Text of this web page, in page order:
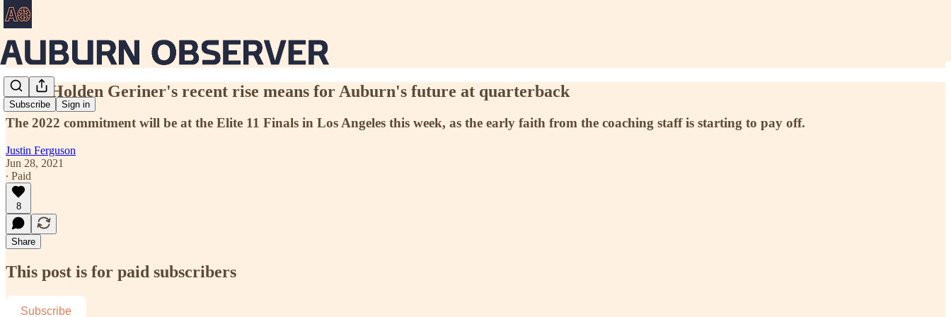
Subscribe Sign in
What Holden Geriner's recent rise means for Auburn's future at quarterback
The 2022 commitment will be at the Elite 11 Finals in Los Angeles this week, as the early faith from the coaching staff is starting to pay off.
Justin Ferguson
Jun 28, 2021
∙ Paid
8
Share
This post is for paid subscribers
Subscribe